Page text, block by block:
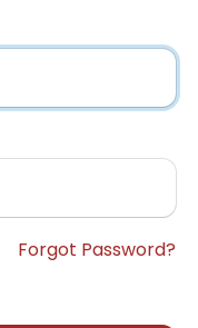
Forgot Password?